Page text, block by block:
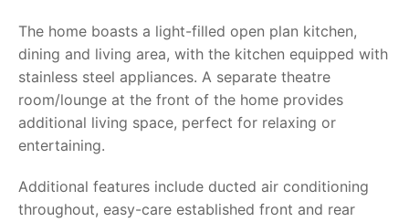
The home boasts a light-filled open plan kitchen,
dining and living area, with the kitchen equipped with
stainless steel appliances. A separate theatre
room/lounge at the front of the home provides
additional living space, perfect for relaxing or
entertaining.
Additional features include ducted air conditioning
throughout, easy-care established front and rear